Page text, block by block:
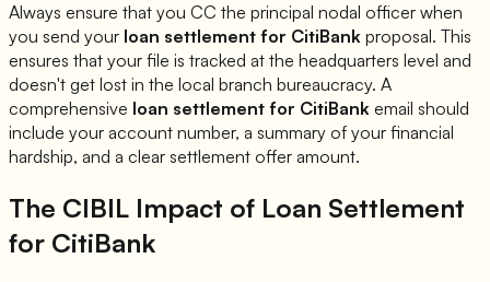
Always ensure that you CC the principal nodal officer when
you send your loan settlement for CitiBank proposal. This
ensures that your file is tracked at the headquarters level and
doesn't get lost in the local branch bureaucracy. A
comprehensive loan settlement for CitiBank email should
include your account number, a summary of your financial
hardship, and a clear settlement offer amount.
The CIBIL Impact of Loan Settlement
for CitiBank